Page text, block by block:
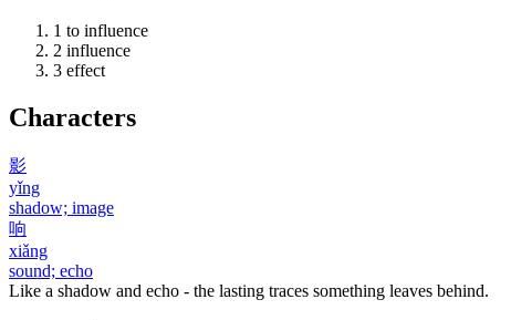
1 to influence
2 influence
3 effect
Characters
影
yǐng
shadow; image
响
xiǎng
sound; echo
Like a shadow and echo - the lasting traces something leaves behind.